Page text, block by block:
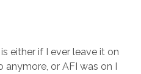
either if I ever leave it on
anymore, or AFI was on I